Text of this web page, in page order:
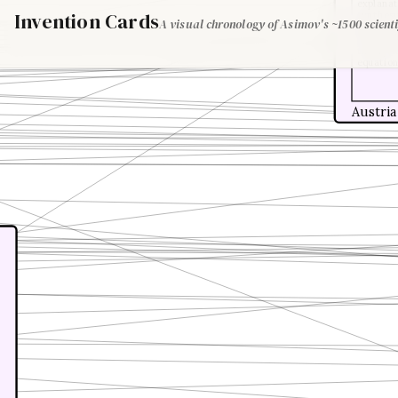
Invention CardsA visual chronology of Asimov's ~1500
theory,
Austria